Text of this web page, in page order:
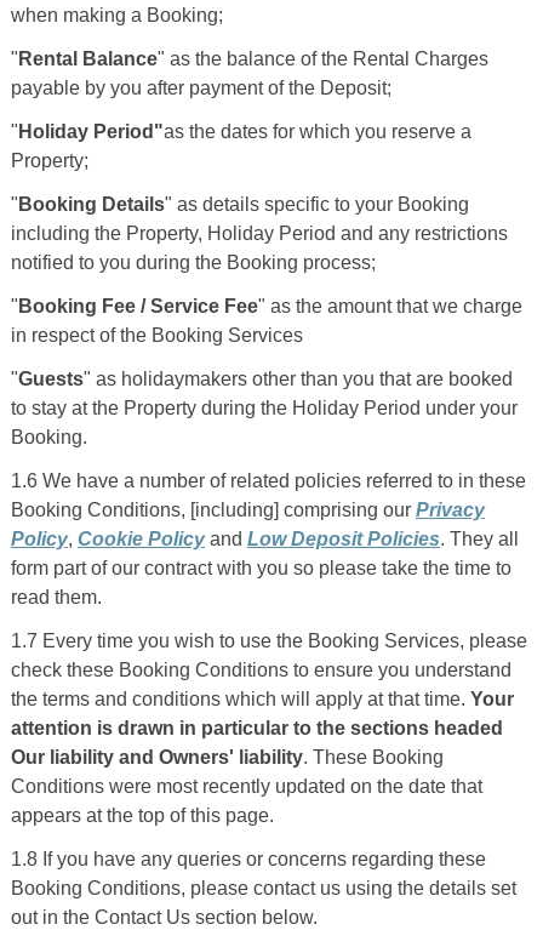
when making a Booking;
" Rental Balance" as the balance of the Rental Charges
payable by you after payment of the Deposit;
" Holiday Period"as the dates for which you reserve a
Property;
" Booking Details" as details specific to your Booking
including the Property, Holiday Period and any restrictions
notified to you during the Booking process;
" Booking Fee / Service Fee" as the amount that we charge
in respect of the Booking Services
"Guests" as holidaymakers other than you that are booked
to stay at the Property during the Holiday Period under your
Booking.
1.6 We have a number of related policies referred to in these
Booking Conditions, [including] comprising our Privacy
Policy, Cookie Policyand Low Deposit Policies. They all
form part of our contract with you so please take the time to
read them.
1.7 Every time you wish to use the Booking Services, please
check these Booking Conditions to ensure you understand
the terms and conditions which will apply at that time. Your
attention is drawn in particular to the sections headed
Our liability and Owners' liability. These Booking
Conditions were most recently updated on the date that
appears at the top of this page.
1.8 If you have any queries or concerns regarding these
Booking Conditions, please contact us using the details set
out in the Contact Us section below.